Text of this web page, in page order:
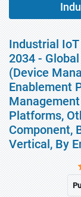
Industrial
2034 -
(Device
Enablement
Platforms,
Component,
Vertical, By